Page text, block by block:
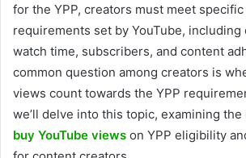
for the YPP, creators must meet
requirements set by YouTube,
watch time, subscribers, and content
common question among creators is
views count towards the YPP
we’ll delve into this topic, examining
buy YouTube views on YPP eligibility